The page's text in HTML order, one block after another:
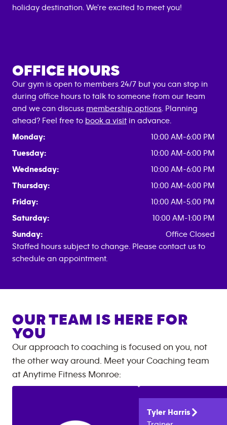
holiday destination. We're excited to meet you!
OFFICE HOURS
Our gym is open to members 24/7 but you can stop in
during office hours to talk to someone from our team
and we can discuss membership options . Planning
ahead? Feel free to book a visit in advance.
Monday:
10:00 AM-6:00 PM
Tuesday:
10:00 AM-6:00 PM
Wednesday:
10:00 AM-6:00 PM
Thursday:
10:00 AM-6:00 PM
Friday:
10:00 AM-5:00 PM
Saturday:
10:00 AM-1:00 PM
Sunday:
Office Closed
Staffed hours subject to change. Please contact us to
schedule an appointment.
OUR TEAM IS HERE FOR
YOU
Our approach to coaching is focused on you, not
the other way around. Meet your Coaching team
at Anytime Fitness Monroe:
Tyler Harris